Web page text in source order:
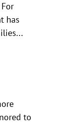
has
to